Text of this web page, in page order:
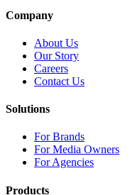
Company
About Us
Our Story
Careers
Contact Us
Solutions
For Brands
For Media Owners
For Agencies
Products